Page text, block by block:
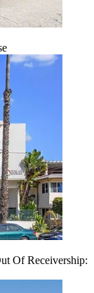
Of Receivership: